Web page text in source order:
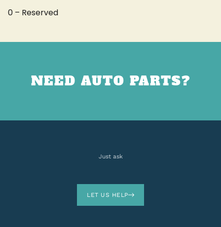
0 – Reserved
NEED AUTO PARTS?
Just ask
LET US HELP